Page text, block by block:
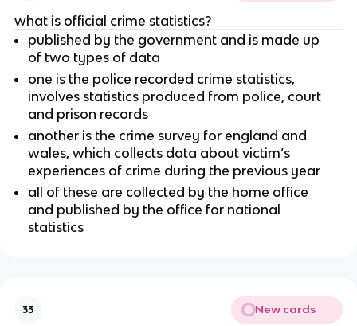
what is official crime statistics?
published by the government and is made up
of two types of data
one is the police recorded crime statistics,
involves statistics produced from police, court
and prison records
another is the crime survey for england and
wales, which collects data about victim’s
experiences of crime during the previous year
all of these are collected by the home office
and published by the office for national
statistics
33 New cards